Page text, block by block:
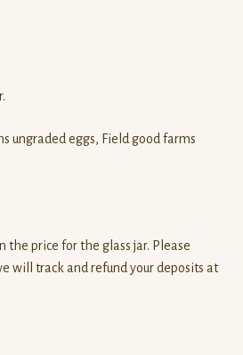
ungraded eggs, Field good farms
the price for the glass jar. Please
will track and refund your deposits at